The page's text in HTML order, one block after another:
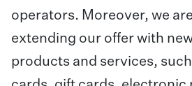
operators. Moreover, we
extending our offer with
products and services,